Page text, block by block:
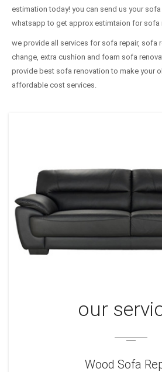
estimation today! you can send us your
whatsapp to get approx estimtaion for sofa
we provide all services for sofa repair, sofa
change, extra cushion and foam sofa
provide best sofa renovation to make your
affordable cost services.
our
Wood Sofa